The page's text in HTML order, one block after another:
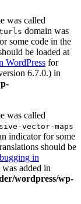
was called
domain was
some code in the
be loaded at
WordPress for
6.7.0.) in
was called
vector-maps
indicator for some
should be
in
added in
wordpress/wp-